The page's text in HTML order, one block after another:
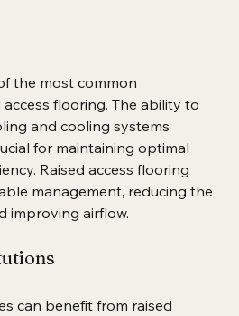
the most common
flooring. The ability to
and cooling systems
for maintaining optimal
Raised access flooring
management, reducing the